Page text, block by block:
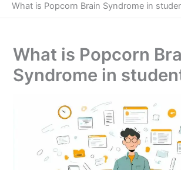
What is Popcorn Brain Syndrome in
What is Popcorn
Syndrome in